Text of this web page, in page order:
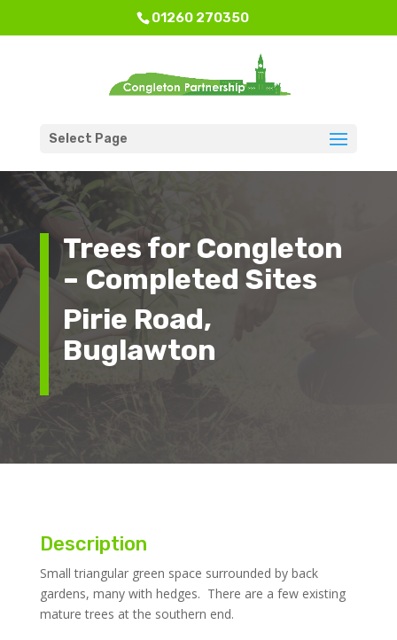
01260 270350
Select Page
Trees for Congleton
– Completed Sites
Pirie Road,
Buglawton
Description
Small triangular green space surrounded by back
gardens, many with hedges. There are a few existing
mature trees at the southern end.